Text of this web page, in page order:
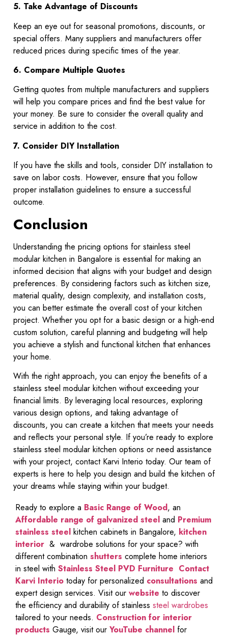
5. Take Advantage of Discounts
Keep an eye out for seasonal promotions, discounts, or
special offers. Many suppliers and manufacturers offer
reduced prices during specific times of the year.
6. Compare Multiple Quotes
Getting quotes from multiple manufacturers and suppliers
will help you compare prices and find the best value for
your money. Be sure to consider the overall quality and
service in addition to the cost.
7. Consider DIY Installation
If you have the skills and tools, consider DIY installation to
save on labor costs. However, ensure that you follow
proper installation guidelines to ensure a successful
outcome.
Conclusion
Understanding the pricing options for stainless steel
modular kitchen in Bangalore is essential for making an
informed decision that aligns with your budget and design
preferences. By considering factors such as kitchen size,
material quality, design complexity, and installation costs,
you can better estimate the overall cost of your kitchen
project. Whether you opt for a basic design or a high-end
custom solution, careful planning and budgeting will help
you achieve a stylish and functional kitchen that enhances
your home.
With the right approach, you can enjoy the benefits of a
stainless steel modular kitchen without exceeding your
financial limits. By leveraging local resources, exploring
various design options, and taking advantage of
discounts, you can create a kitchen that meets your needs
and reflects your personal style. If you’re ready to explore
stainless steel modular kitchen options or need assistance
with your project, contact Karvi Interio today. Our team of
experts is here to help you design and build the kitchen of
your dreams while staying within your budget.
Ready to explore a Basic Range of Wood, an
Affordable range of galvanized steel and Premium
stainless steel kitchen cabinets in Bangalore, kitchen
interior & wardrobe solutions for your space? with
different combination shutters complete home interiors
in steel with Stainless Steel PVD Furniture Contact
Karvi Interio today for personalized consultations and
expert design services. Visit our website to discover
the efficiency and durability of stainless steel wardrobes
tailored to your needs. Construction for interior
products Gauge, visit our YouTube channel for